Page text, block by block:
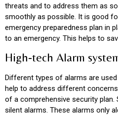
threats and to address them as
smoothly as possible. It is good
emergency preparedness plan in
to an emergency. This helps to
High-tech Alarm
Different types of alarms are
help to address different
of a comprehensive security plan.
silent alarms. These alarms only